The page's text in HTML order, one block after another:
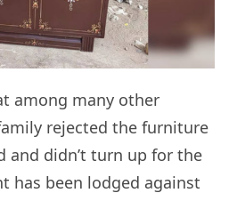
among many other
rejected the furniture
and didn’t turn up for the
has been lodged against